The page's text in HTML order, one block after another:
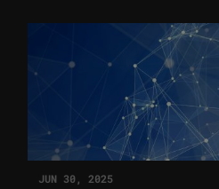
JUN 30, 2025